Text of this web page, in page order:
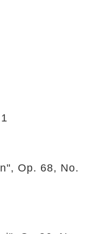
1
Op. 68, No.